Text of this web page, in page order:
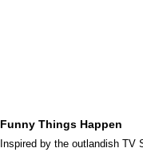
Funny Things Happen
Inspired by the outlandish TV